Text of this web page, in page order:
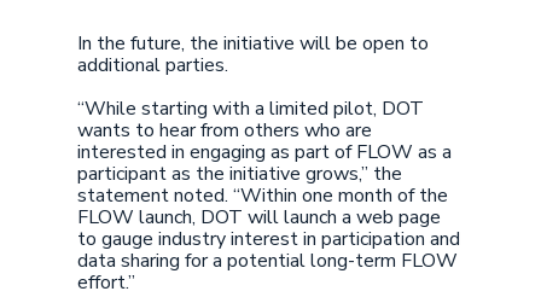
In the future, the initiative will be open to
additional parties.
“While starting with a limited pilot, DOT
wants to hear from others who are
interested in engaging as part of FLOW as a
participant as the initiative grows,” the
statement noted. “Within one month of the
FLOW launch, DOT will launch a web page
to gauge industry interest in participation and
data sharing for a potential long-term FLOW
effort.”